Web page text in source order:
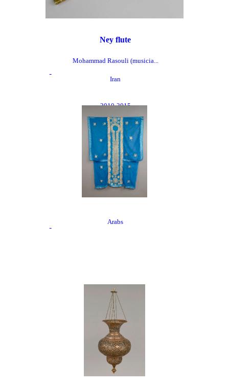
Ney flute
Mohammad Rasouli (musicia...
Iran
2010-2015
Arabs